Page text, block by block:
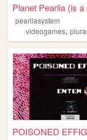
Planet Pearlia (is a
pearliasystem
videogames, plural
POISONED